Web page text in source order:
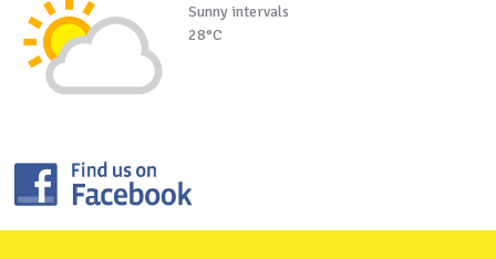
Sunny intervals
28°C